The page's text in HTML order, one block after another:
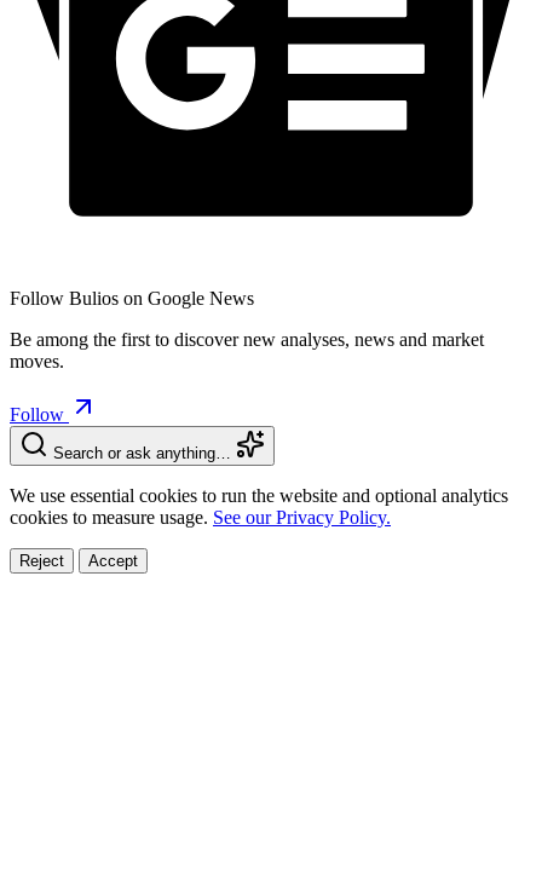
Follow Bulios on Google News
Be among the first to discover new analyses, news and market
moves.
Follow
Search or ask anything…
We use essential cookies to run the website and optional analytics
cookies to measure usage. See our Privacy Policy.
Reject Accept